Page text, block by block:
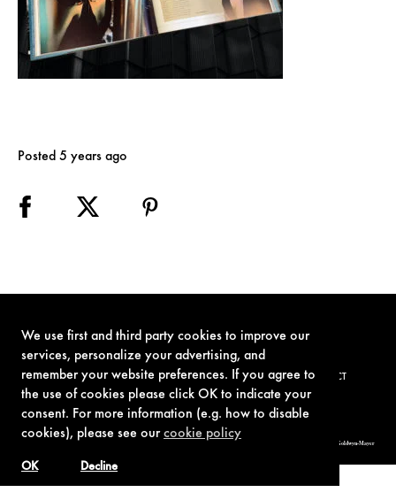
We use first and third party cookies to improve our
services, personalize your advertising, and
remember your website preferences. If you agree to
the use of cookies please click OK to indicate your
consent. For more information (e.g. how to disable
cookies), please see ourcookie policy
Decline
OK
Posted 5 years ago
TERMS OF USE PRIVACY POLICY COOKIE POLICY CONTACT
© 1962-2021 London Operations, LLC. JAMES BOND, 007 Design, & related copyrights and trademarks authorized for use by Metro-Goldwyn-Mayer